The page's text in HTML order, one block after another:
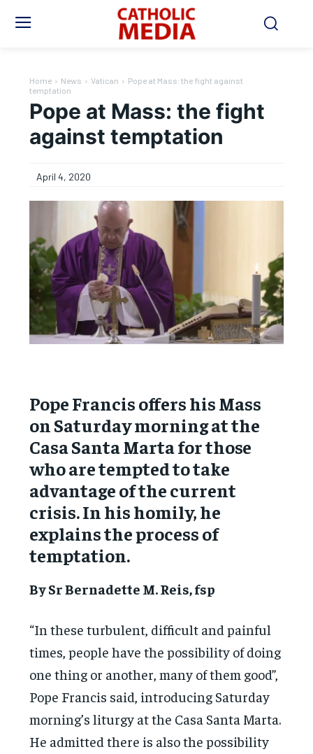
Home News Vatican
Pope at Mass: the fight against
temptation
Pope at Mass: the fight
against temptation
April 4, 2020
Pope Francis offers his Mass
on Saturday morning at the
Casa Santa Marta for those
who are tempted to take
advantage of the current
crisis. In his homily, he
explains the process of
temptation.
By Sr Bernadette M. Reis, fsp
“In these turbulent, difficult and painful
times, people have the possibility of doing
one thing or another, many of them good”,
Pope Francis said, introducing Saturday
morning’s liturgy at the Casa Santa Marta.
He admitted there is also the possibility